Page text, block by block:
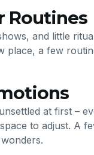
Routines
and little
place, a few
at first –
to adjust. A